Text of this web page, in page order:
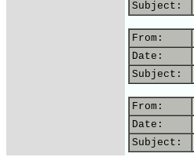
Subject:
From:
Date:
Subject:
From:
Date:
Subject: